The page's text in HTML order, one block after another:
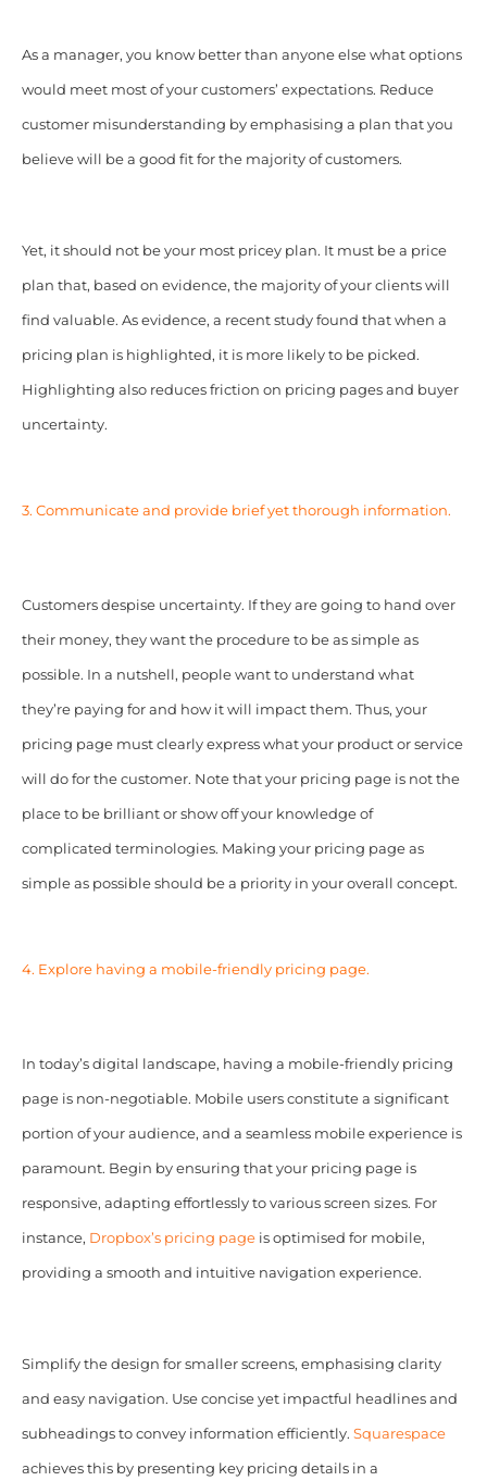
As a manager, you know better than anyone else what options
would meet most of your customers’ expectations. Reduce
customer misunderstanding by emphasising a plan that you
believe will be a good fit for the majority of customers.
Yet, it should not be your most pricey plan. It must be a price
plan that, based on evidence, the majority of your clients will
find valuable. As evidence, a recent study found that when a
pricing plan is highlighted, it is more likely to be picked.
Highlighting also reduces friction on pricing pages and buyer
uncertainty.
3. Communicate and provide brief yet thorough information.
Customers despise uncertainty. If they are going to hand over
their money, they want the procedure to be as simple as
possible. In a nutshell, people want to understand what
they’re paying for and how it will impact them. Thus, your
pricing page must clearly express what your product or service
will do for the customer. Note that your pricing page is not the
place to be brilliant or show off your knowledge of
complicated terminologies. Making your pricing page as
simple as possible should be a priority in your overall concept.
4. Explore having a mobile-friendly pricing page.
In today’s digital landscape, having a mobile-friendly pricing
page is non-negotiable. Mobile users constitute a significant
portion of your audience, and a seamless mobile experience is
paramount. Begin by ensuring that your pricing page is
responsive, adapting effortlessly to various screen sizes. For
instance, Dropbox’s pricing pageis optimised for mobile,
providing a smooth and intuitive navigation experience.
Simplify the design for smaller screens, emphasising clarity
and easy navigation. Use concise yet impactful headlines and
subheadings to convey information efficiently. Squarespace
achieves this by presenting key pricing details in a